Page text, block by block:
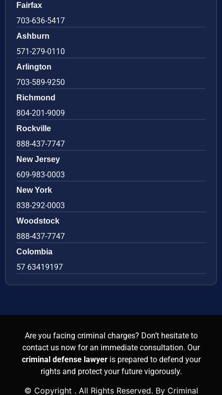
Fairfax
703-636-5417
Ashburn
571-279-0110
Arlington
703-589-9250
Richmond
804-201-9009
Rockville
888-437-7747
New Jersey
609-983-0003
New York
838-292-0003
Woodstock
888-437-7747
Colombia
57 63419197
Are you facing criminal charges? Don’t hesitate to
contact us now for an immediate consultation. Our
criminal defense lawyer is prepared to defend your
rights and protect your future vigorously.
© Copyright . All Rights Reserved. By Criminal